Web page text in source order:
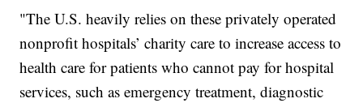
"The U.S. heavily relies on these privately operated
nonprofit hospitals’ charity care to increase access to
health care for patients who cannot pay for hospital
services, such as emergency treatment, diagnostic